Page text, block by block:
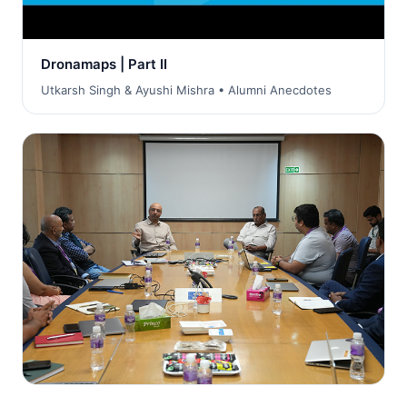
Dronamaps | Part II
Utkarsh Singh & Ayushi Mishra • Alumni Anecdotes